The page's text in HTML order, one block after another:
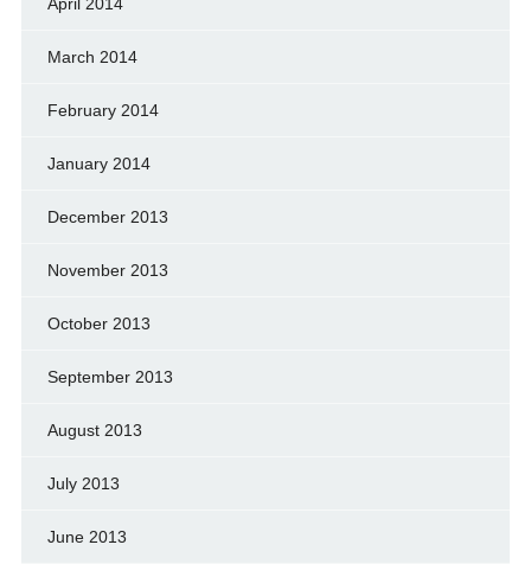
March 2014
February 2014
January 2014
December 2013
November 2013
October 2013
September 2013
August 2013
July 2013
June 2013